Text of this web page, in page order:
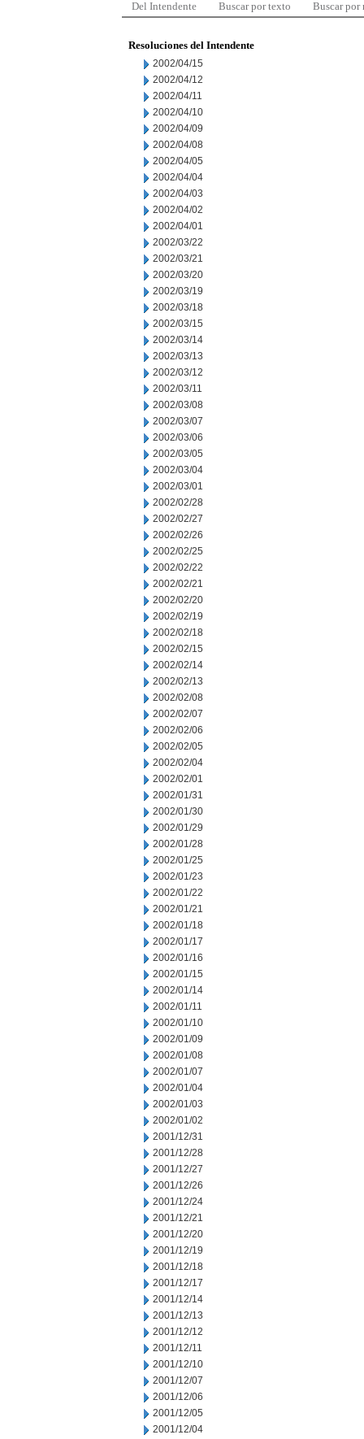
Del Intendente Buscar por texto Buscar por
Resoluciones del Intendente
2002/04/15
2002/04/12
2002/04/11
2002/04/10
2002/04/09
2002/04/08
2002/04/05
2002/04/04
2002/04/03
2002/04/02
2002/04/01
2002/03/22
2002/03/21
2002/03/20
2002/03/19
2002/03/18
2002/03/15
2002/03/14
2002/03/13
2002/03/12
2002/03/11
2002/03/08
2002/03/07
2002/03/06
2002/03/05
2002/03/04
2002/03/01
2002/02/28
2002/02/27
2002/02/26
2002/02/25
2002/02/22
2002/02/21
2002/02/20
2002/02/19
2002/02/18
2002/02/15
2002/02/14
2002/02/13
2002/02/08
2002/02/07
2002/02/06
2002/02/05
2002/02/04
2002/02/01
2002/01/31
2002/01/30
2002/01/29
2002/01/28
2002/01/25
2002/01/23
2002/01/22
2002/01/21
2002/01/18
2002/01/17
2002/01/16
2002/01/15
2002/01/14
2002/01/11
2002/01/10
2002/01/09
2002/01/08
2002/01/07
2002/01/04
2002/01/03
2002/01/02
2001/12/31
2001/12/28
2001/12/27
2001/12/26
2001/12/24
2001/12/21
2001/12/20
2001/12/19
2001/12/18
2001/12/17
2001/12/14
2001/12/13
2001/12/12
2001/12/11
2001/12/10
2001/12/07
2001/12/06
2001/12/05
2001/12/04